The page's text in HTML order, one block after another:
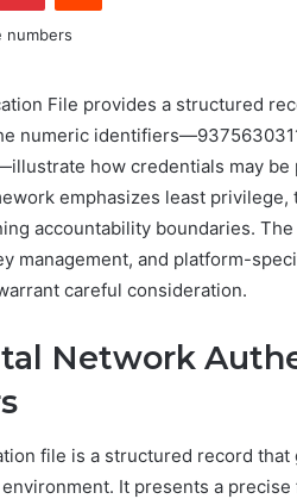
File provides a structured
numeric
how credentials may
emphasizes least
accountability boundaries.
management, and platform-
careful consideration.
Network
file is a structured record
It presents a